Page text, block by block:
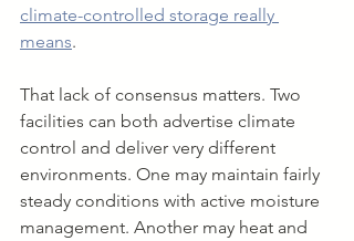
climate-controlled storage really
means.
That lack of consensus matters. Two
facilities can both advertise climate
control and deliver very different
environments. One may maintain fairly
steady conditions with active moisture
management. Another may heat and